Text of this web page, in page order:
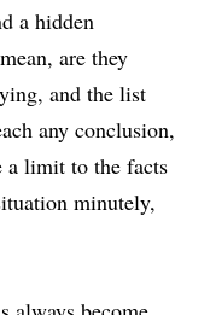
a hidden
are they
and the list
any conclusion,
a limit to the facts
minutely,